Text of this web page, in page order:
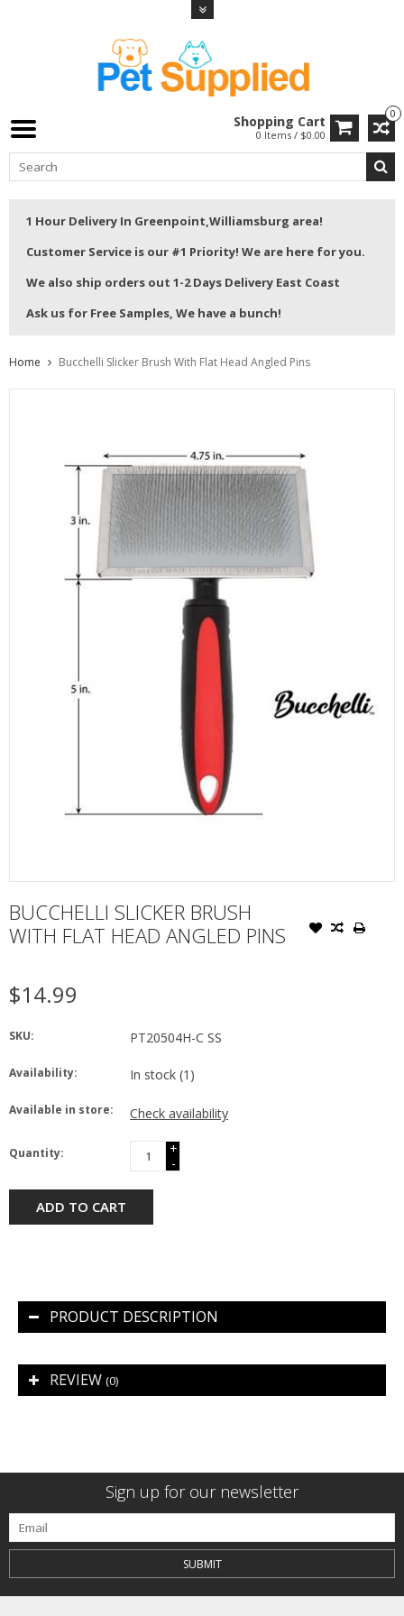
0
Shopping Cart
0 Items / $0.00
1 Hour Delivery In Greenpoint,Williamsburg area!
Customer Service is our #1 Priority! We are here for you.
We also ship orders out 1-2 Days Delivery East Coast
Ask us for Free Samples, We have a bunch!
Home Bucchelli Slicker Brush With Flat Head Angled Pins
BUCCHELLI SLICKER BRUSH
WITH FLAT HEAD ANGLED PINS
$14.99
SKU: PT20504H-C SS
Availability: In stock (1)
Available in store: Check availability
Quantity:
+
-
ADD TO CART
PRODUCT DESCRIPTION
REVIEW (0)
Sign up for our newsletter
SUBMIT